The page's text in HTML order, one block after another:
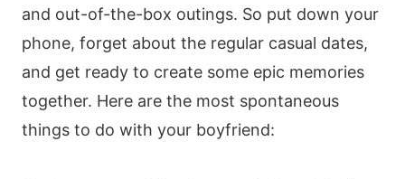
and out-of-the-box outings. So put down your
phone, forget about the regular casual dates,
and get ready to create some epic memories
together. Here are the most spontaneous
things to do with your boyfriend: